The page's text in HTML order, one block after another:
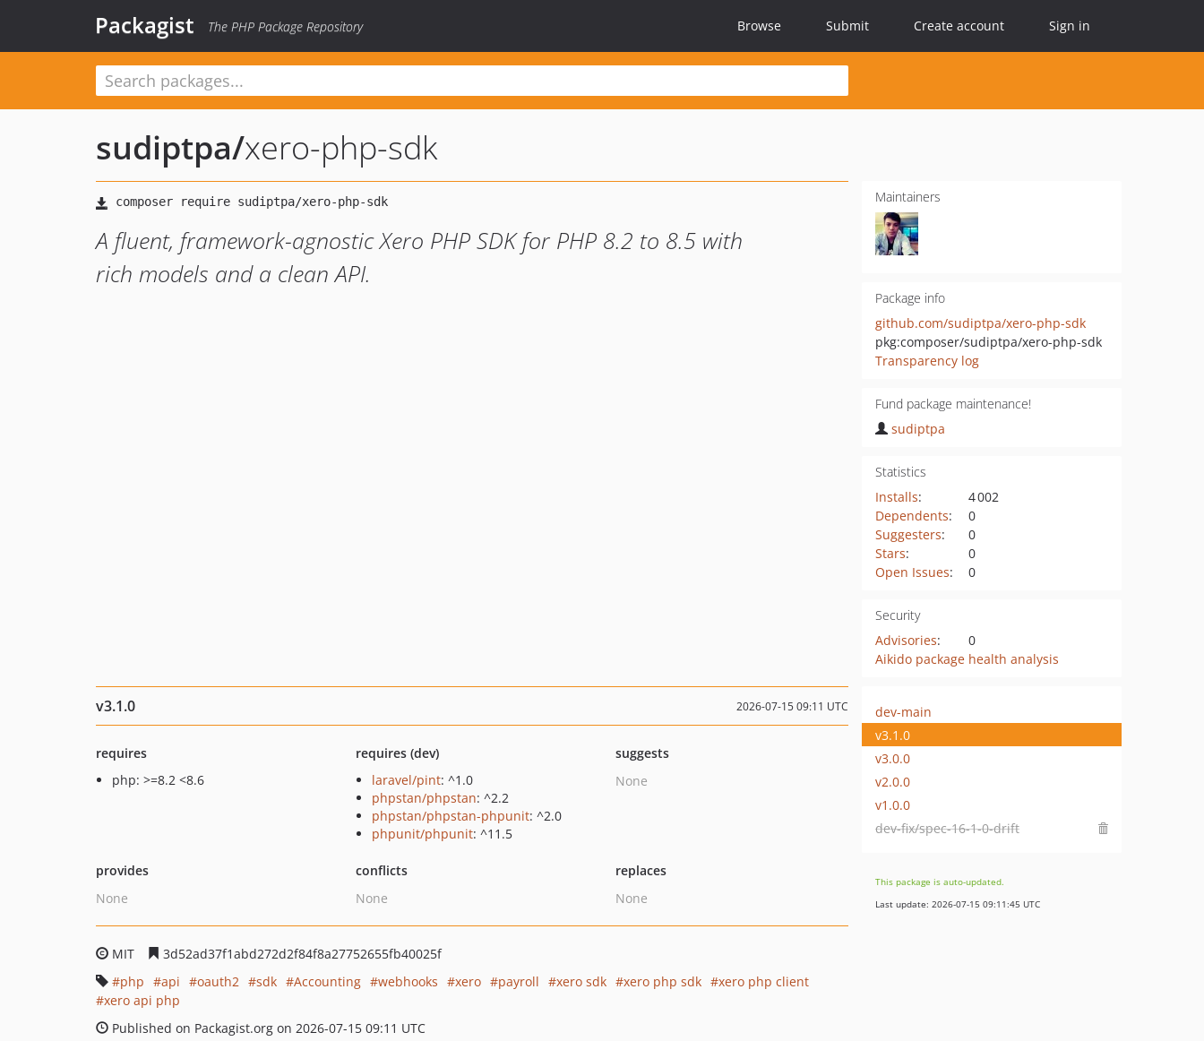
Packagist The PHP Package Repository Browse Submit Create account Sign in
sudiptpa/xero-php-sdk
A fluent, framework-agnostic Xero PHP SDK for PHP 8.2 to 8.5 with
rich models and a clean API.
Maintainers
Package info
github.com/sudiptpa/xero-php-sdk
pkg:composer/sudiptpa/xero-php-sdk
Transparency log
Fund package maintenance!
sudiptpa
Statistics
Installs:
4 002
Dependents:
0
Suggesters:
0
Stars:
0
Open Issues: 0
Security
Advisories:
0
Aikido package health analysis
v3.1.0 2026-07-15 09:11 UTC
requires
php: >=8.2 <8.6
requires (dev)
laravel/pint: ^1.0
phpstan/phpstan: ^2.2
phpstan/phpstan-phpunit: ^2.0
phpunit/phpunit: ^11.5
suggests
None
provides
None
conflicts
None
replaces
None
MIT
3d52ad37f1abd272d2f84f8a27752655fb40025f
php
api oauth2 sdk Accounting webhooks xero payroll xero sdk xero php sdk
xero php client
xero api php
Published on Packagist.org on 2026-07-15 09:11 UTC
dev-main
v3.1.0
v3.0.0
v2.0.0
v1.0.0
dev-fix/spec-16-1-0-drift
This package is auto-updated.
Last update: 2026-07-15 09:11:45 UTC